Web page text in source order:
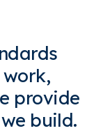
provide
build.